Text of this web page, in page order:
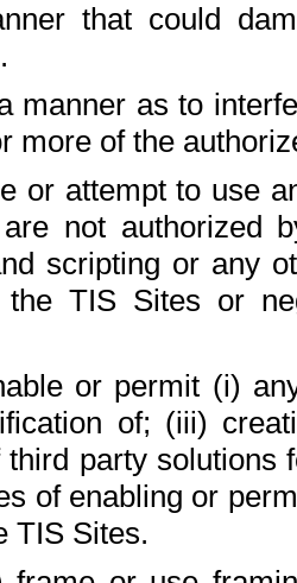
that could
manner as to
more of the
or attempt to use
not authorized
scripting or any
TIS Sites or
or permit (i)
of; (iii)
third party solutions
of enabling or
TIS Sites.